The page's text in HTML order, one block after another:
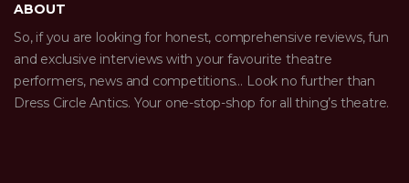
ABOUT
So, if you are looking for honest, comprehensive reviews, fun
and exclusive interviews with your favourite theatre
performers, news and competitions… Look no further than
Dress Circle Antics. Your one-stop-shop for all thing’s theatre.